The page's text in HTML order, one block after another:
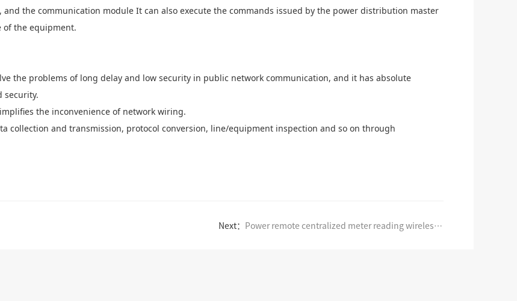
the communication module It can also execute the commands issued by the power distribution master
of the equipment.
the problems of long delay and low security in public network communication, and it has absolute
security.
the inconvenience of network wiring.
collection and transmission, protocol conversion, line/equipment inspection and so on through
Next： Power remote centralized meter reading wireless networking system